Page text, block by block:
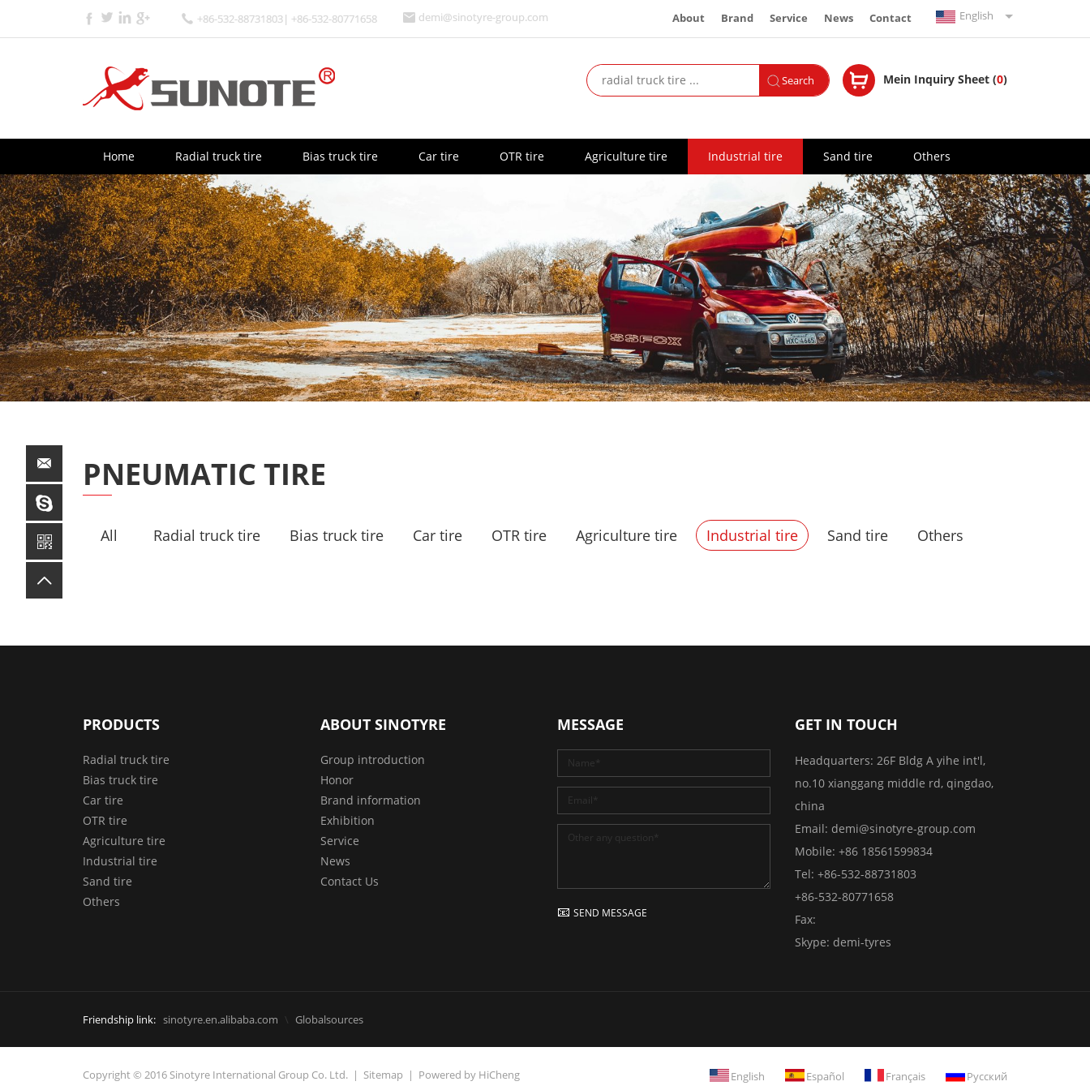
+86-532-88731803| +86-532-80771658 demi@sinotyre-group.com About Brand Service News Contact English
Français
Mein Inquiry Sheet (0)
Search
Home Radial truck tire Bias truck tire Car tire OTR tire Agriculture tire Industrial tire Sand tire Others
PNEUMATIC TIRE
All Radial truck tire Bias truck tire Car tire OTR tire Agriculture tire Industrial tire Sand tire Others
PRODUCTS
Radial truck tire
Bias truck tire
Car tire
OTR tire
Agriculture tire
Industrial tire
Sand tire
Others
ABOUT SINOTYRE
Group introduction
Honor
Brand information
Exhibition
Service
News
Contact Us
MESSAGE
SEND MESSAGE
GET IN TOUCH
Headquarters: 26F Bldg A yihe int'l,
no.10 xianggang middle rd, qingdao,
china
Email: demi@sinotyre-group.com
Mobile: +86 18561599834
Tel: +86-532-88731803
+86-532-80771658
Fax:
Skype: demi-tyres
Friendship link: sinotyre.en.alibaba.com Globalsources
Copyright © 2016 Sinotyre International Group Co. Ltd. | Sitemap | Powered by HiCheng English Español Français Русский